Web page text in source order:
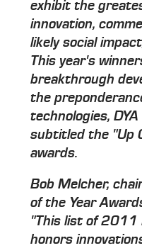
exhibit the
innovation,
likely social
This year's
breakthrough
the
technologies,
subtitled the "Up
awards.
Bob Melcher,
of the Year
"This list of 2011
honors